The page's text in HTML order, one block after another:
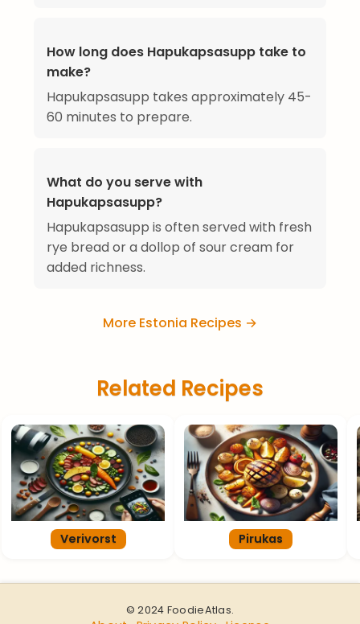
How long does Hapukapsasupp take to
make?
Hapukapsasupp takes approximately 45-
60 minutes to prepare.
What do you serve with
Hapukapsasupp?
Hapukapsasupp is often served with fresh
rye bread or a dollop of sour cream for
added richness.
More Estonia Recipes →
Related Recipes
Verivorst Pirukas
© 2024 FoodieAtlas.